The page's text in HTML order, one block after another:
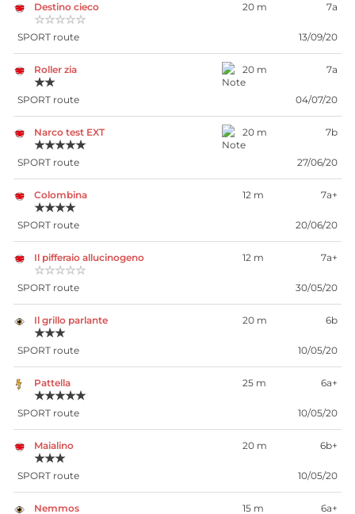
Destino cieco
☆☆☆☆☆
20 m 7a
SPORT route 13/09/20
Roller zia
★★
20 m 7a
SPORT route 04/07/20
Narco test EXT
★★★★★
20 m 7b
SPORT route 27/06/20
Colombina
★★★★
12 m 7a+
SPORT route 20/06/20
Il pifferaio allucinogeno
☆☆☆☆☆
12 m 7a+
SPORT route 30/05/20
Il grillo parlante
★★★
20 m 6b
SPORT route 10/05/20
Pattella
★★★★★
25 m 6a+
SPORT route 10/05/20
Maialino
★★★
20 m 6b+
SPORT route 10/05/20
Nemmos 15 m 6a+